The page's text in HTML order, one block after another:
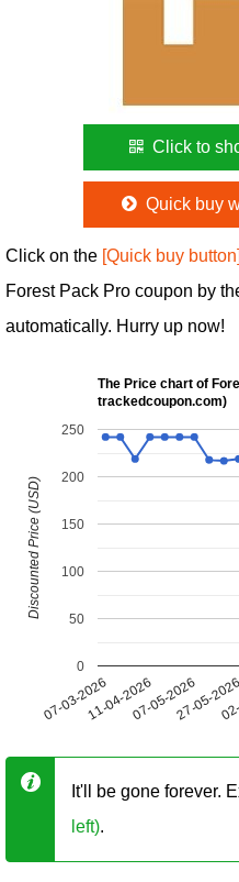
Click to
Quick buy
Click on the [Quick buy button]
Forest Pack Pro coupon by
automatically. Hurry up now!
The Price chart of
trackedcoupon.com)
07-03-202611-04-202607-05-2026
27-05-
0
50
100
150
200
250
Discounted Price (USD)
It'll be gone forever.
left).